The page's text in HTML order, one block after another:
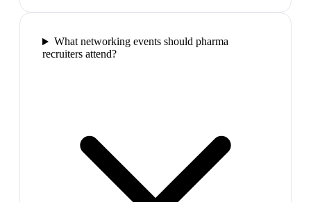
What networking events should pharma
recruiters attend?